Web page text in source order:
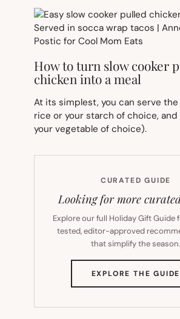
How to turn slow cooker
chicken into a meal
At its simplest, you can serve
rice or your starch of choice, and
your vegetable of choice).
CURATED GUIDE
Looking for more
Explore our full Holiday Gift Guide
tested, editor-approved
that simplify the season.
EXPLORE THE GUIDE